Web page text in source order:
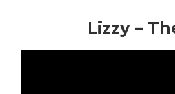
Lizzy –